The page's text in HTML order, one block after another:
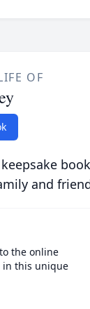
OF
and
the online
in this unique